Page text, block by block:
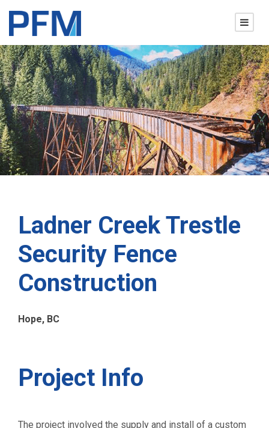
Ladner Creek Trestle
Security Fence
Construction
Hope, BC
Project Info
The project involved the supply and install of a custom